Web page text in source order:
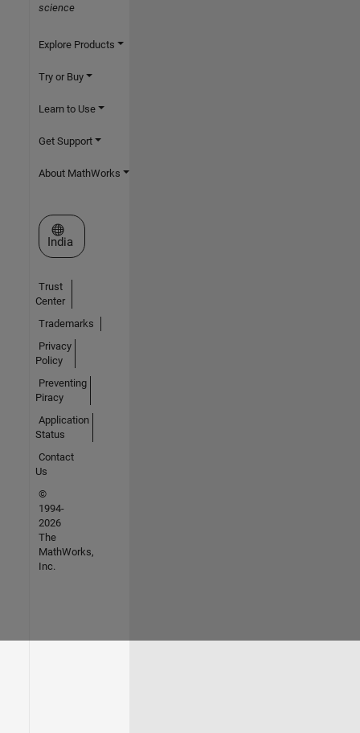
science
Explore Products
Try or Buy
Learn to Use
Get Support
About MathWorks
Select a Web Site
India
Trust
Center
Trademarks
Privacy
Policy
Preventing
Piracy
Application
Status
Contact
Us
©
1994-
2026
The
MathWorks,
Inc.